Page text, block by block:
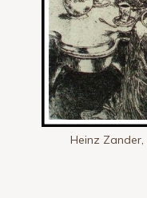
Heinz Zander,